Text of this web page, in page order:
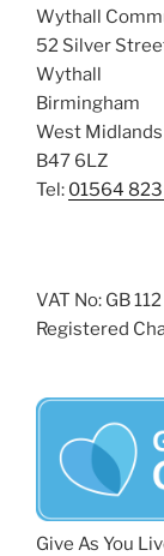
Wythall
52 Silver
Wythall
Birmingham
West Midlands
B47 6LZ
Tel: 01564
VAT No: GB
Registered
Give As You